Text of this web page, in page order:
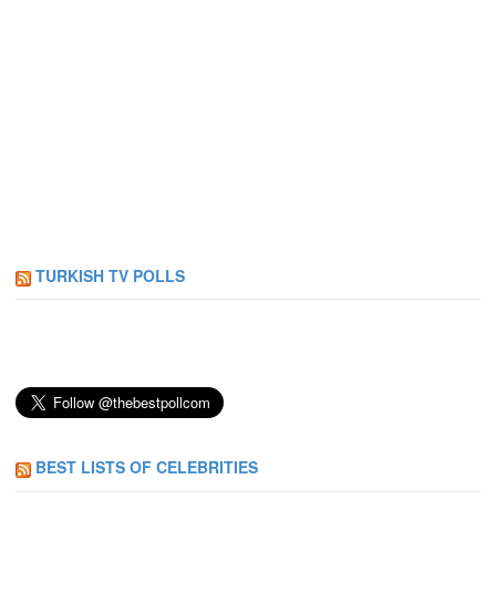
TURKISH TV POLLS
BEST LISTS OF CELEBRITIES